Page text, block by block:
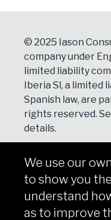
© 2025 Iason
company under
limited liability
Iberia Sl, a limited
Spanish law, are
rights reserved.
details.
NEWSLETTER
We use our
to show you
understand
as to improve